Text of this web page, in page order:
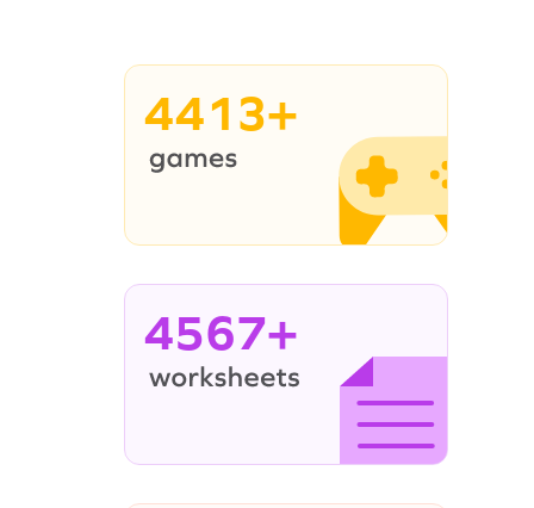
4413+
4567+